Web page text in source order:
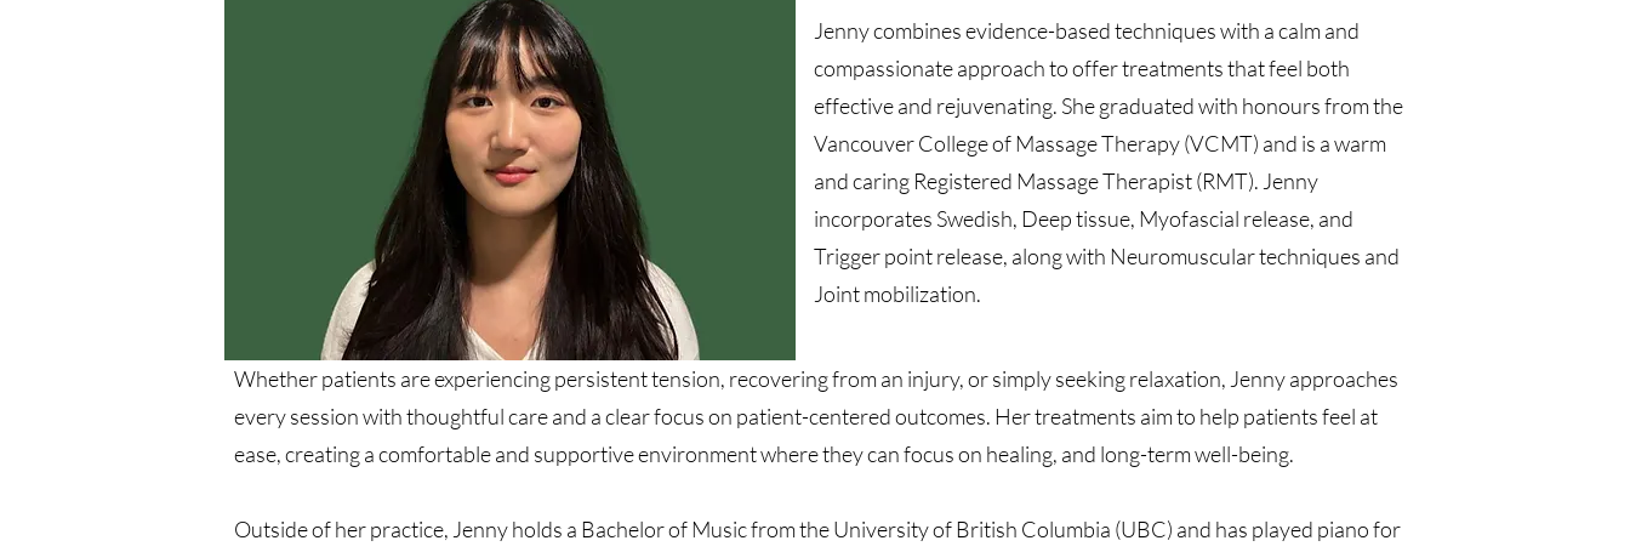
Jenny combines evidence-based techniques with a calm and
compassionate approach to offer treatments that feel both
effective and rejuvenating. She graduated with honours from the
Vancouver College of Massage Therapy (VCMT) and is a warm
and caring Registered Massage Therapist (RMT). Jenny
incorporates Swedish, Deep tissue, Myofascial release, and
Trigger point release, along with Neuromuscular techniques and
Joint mobilization.
Whether patients are experiencing persistent tension, recovering from an injury, or simply seeking relaxation, Jenny approaches
every session with thoughtful care and a clear focus on patient-centered outcomes. Her treatments aim to help patients feel at
ease, creating a comfortable and supportive environment where they can focus on healing, and long-term well-being.
Outside of her practice, Jenny holds a Bachelor of Music from the University of British Columbia (UBC) and has played piano for